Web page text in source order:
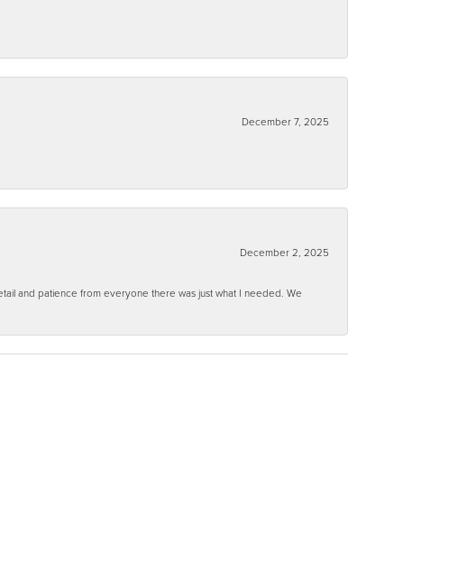
December 7, 2025
December 2, 2025
and patience from everyone there was just what I needed. We